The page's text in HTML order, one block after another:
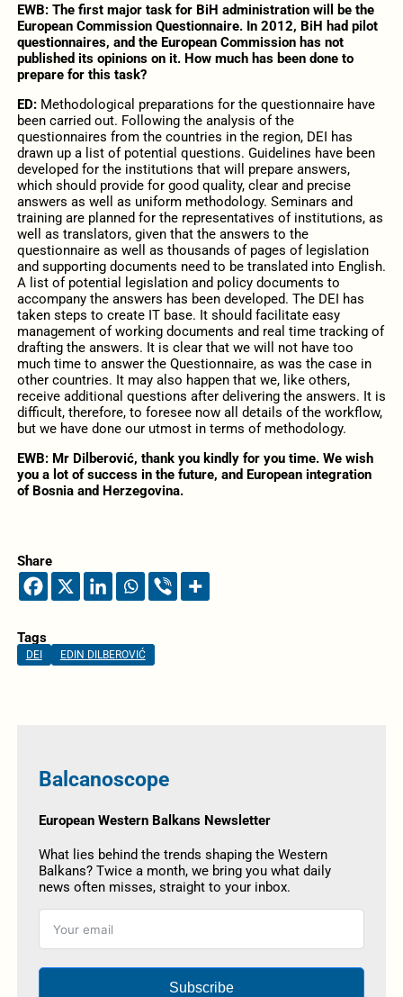
EWB: The first major task for BiH administration will be the
European Commission Questionnaire. In 2012, BiH had pilot
questionnaires, and the European Commission has not
published its opinions on it. How much has been done to
prepare for this task?
ED: Methodological preparations for the questionnaire have
been carried out. Following the analysis of the
questionnaires from the countries in the region, DEI has
drawn up a list of potential questions. Guidelines have been
developed for the institutions that will prepare answers,
which should provide for good quality, clear and precise
answers as well as uniform methodology. Seminars and
training are planned for the representatives of institutions, as
well as translators, given that the answers to the
questionnaire as well as thousands of pages of legislation
and supporting documents need to be translated into English.
A list of potential legislation and policy documents to
accompany the answers has been developed. The DEI has
taken steps to create IT base. It should facilitate easy
management of working documents and real time tracking of
drafting the answers. It is clear that we will not have too
much time to answer the Questionnaire, as was the case in
other countries. It may also happen that we, like others,
receive additional questions after delivering the answers. It is
difficult, therefore, to foresee now all details of the workflow,
but we have done our utmost in terms of methodology.
EWB: Mr Dilberović, thank you kindly for you time. We wish
you a lot of success in the future, and European integration
of Bosnia and Herzegovina.
Share
Tags
DEI EDIN DILBEROVIĆ
Balcanoscope
European Western Balkans Newsletter
What lies behind the trends shaping the Western
Balkans? Twice a month, we bring you what daily
news often misses, straight to your inbox.
Subscribe